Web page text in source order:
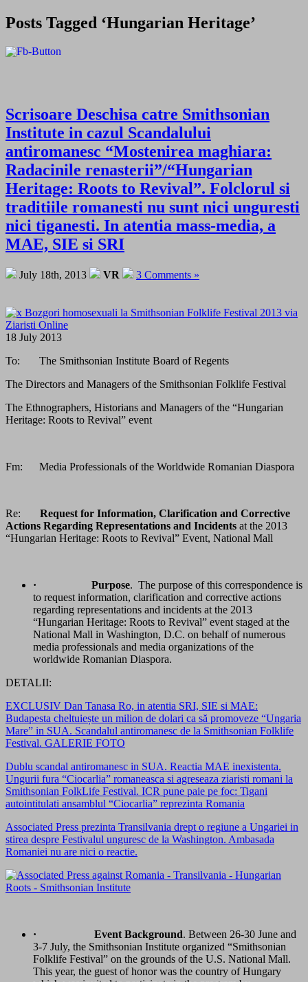
Posts Tagged ‘Hungarian Heritage’
Scrisoare Deschisa catre Smithsonian
Institute in cazul Scandalului
antiromanesc “Mostenirea maghiara:
Radacinile renasterii”/“Hungarian
Heritage: Roots to Revival”. Folclorul si
traditiile romanesti nu sunt nici unguresti
nici tiganesti. In atentia mass-media, a
MAE, SIE si SRI
July 18th, 2013 VR 3 Comments »
18 July 2013
To: The Smithsonian Institute Board of Regents
The Directors and Managers of the Smithsonian Folklife Festival
The Ethnographers, Historians and Managers of the “Hungarian
Heritage: Roots to Revival” event
Fm: Media Professionals of the Worldwide Romanian Diaspora
Re: Request for Information, Clarification and Corrective
Actions Regarding Representations and Incidents at the 2013
“Hungarian Heritage: Roots to Revival” Event, National Mall
· Purpose. The purpose of this correspondence is
to request information, clarification and corrective actions
regarding representations and incidents at the 2013
“Hungarian Heritage: Roots to Revival” event staged at the
National Mall in Washington, D.C. on behalf of numerous
media professionals and media organizations of the
worldwide Romanian Diaspora.
DETALII:
EXCLUSIV Dan Tanasa Ro, in atentia SRI, SIE si MAE:
Budapesta cheltuiește un milion de dolari ca să promoveze “Ungaria
Mare” in SUA. Scandalul antiromanesc de la Smithsonian Folklife
Festival. GALERIE FOTO
Dublu scandal antiromanesc in SUA. Reactia MAE inexistenta.
Ungurii fura “Ciocarlia” romaneasca si agreseaza ziaristi romani la
Smithsonian FolkLife Festival. ICR pune paie pe foc: Tigani
autointitulati ansamblul “Ciocarlia” reprezinta Romania
Associated Press prezinta Transilvania drept o regiune a Ungariei in
stirea despre Festivalul unguresc de la Washington. Ambasada
Romaniei nu are nici o reactie.
· Event Background. Between 26-30 June and
3-7 July, the Smithsonian Institute organized “Smithsonian
Folklife Festival” on the grounds of the U.S. National Mall.
This year, the guest of honor was the country of Hungary